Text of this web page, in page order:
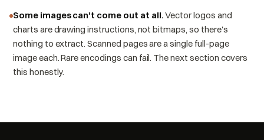
Some images can't come out at all.Vector logos and
charts are drawing instructions, not bitmaps, so there's
nothing to extract. Scanned pages are a single full-page
image each. Rare encodings can fail. The next section covers
this honestly.